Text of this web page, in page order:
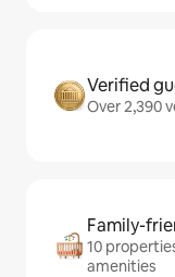
Verified
Over 2,390
Family-
10
amenities